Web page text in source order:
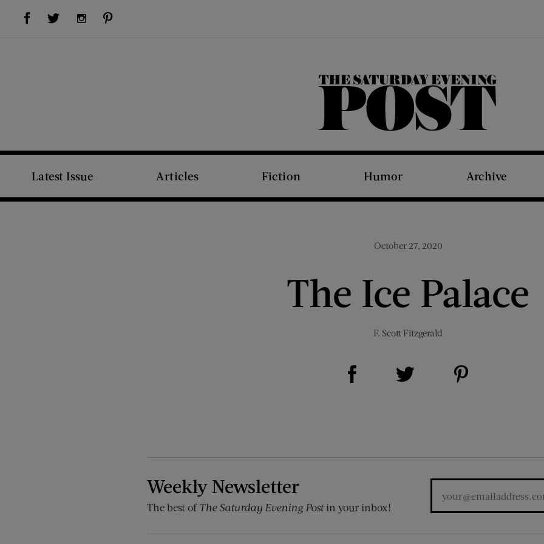
Visit Us on Facebook (opens new window)Visit Us on Twitter (opens new window)Visit Us on Instagram (opens new window)
The Saturday Evening Post
Latest Issue Articles Fiction Humor Archive
October 27, 2020
The Ice Palace
F. Scott Fitzgerald
Share on Facebook (opens new window)
Weekly Newsletter
The best of The Saturday Evening Postin your inbox!